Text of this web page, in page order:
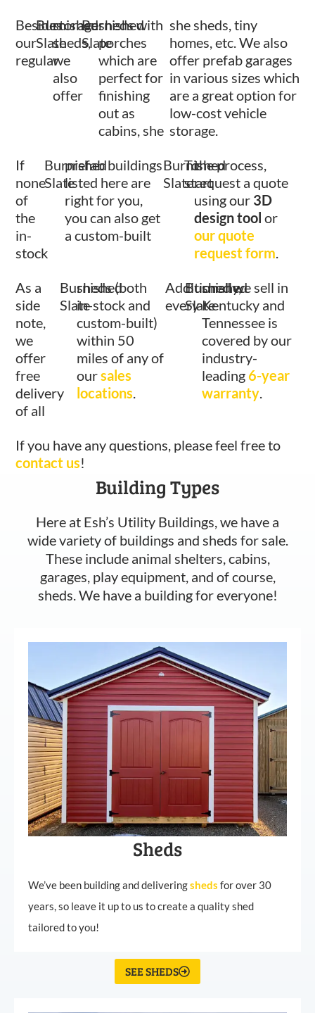
Besides
our
regular
Burnished
Slate
storage
sheds,
we
also
offer
Burnished
Slate
sheds with
porches
which are
perfect for
finishing
out as
cabins, she
she sheds, tiny
homes, etc. We also
offer prefab garages
in various sizes which
are a great option for
low-cost vehicle
storage.
If
none
of
the
in-
stock
Burnished
Slate
prefab buildings
listed here are
right for you,
you can also get
a custom-built
Burnished
Slate
To
start
the process,
request a quote
using our 3D
design tool or
our quote
request form.
As a
side
note,
we
offer
free
delivery
of all
Burnished
Slate
sheds (both
in-stock and
custom-built)
within 50
miles of any of
oursales
locations.
Additionally,
every
Burnished
Slate
shed we sell in
Kentucky and
Tennessee is
covered by our
industry-
leading6-year
warranty.
If you have any questions, please feel free to
contact us!
Building Types
Here at Esh’s Utility Buildings, we have a
wide variety of buildings and sheds for sale.
These include animal shelters, cabins,
garages, play equipment, and of course,
sheds. We have a building for everyone!
Sheds
We’ve been building and deliveringsheds for over 30
years, so leave it up to us to create a quality shed
tailored to you!
SEE SHEDS